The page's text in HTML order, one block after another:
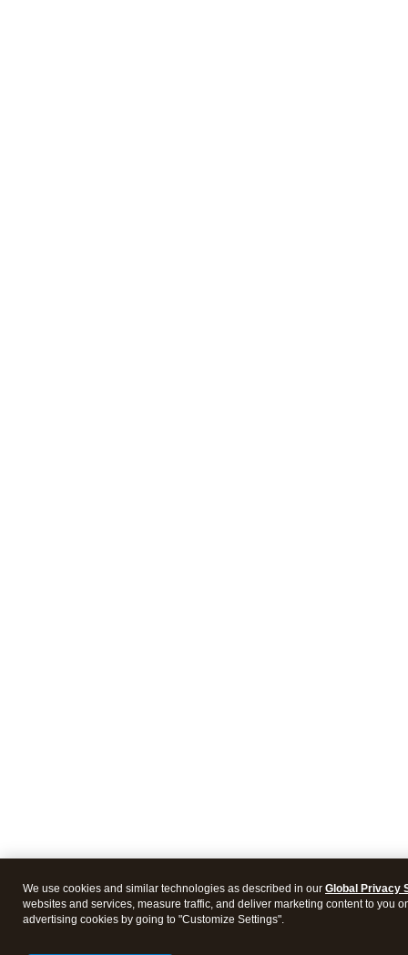
We use cookies and similar technologies as described in our Global Privacy
websites and services, measure traffic, and deliver marketing content to you
advertising cookies by going to "Customize Settings".